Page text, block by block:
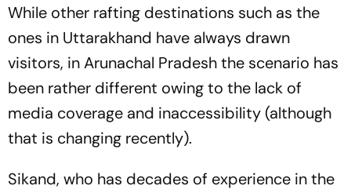
While other rafting destinations such as the
ones in Uttarakhand have always drawn
visitors, in Arunachal Pradesh the scenario has
been rather different owing to the lack of
media coverage and inaccessibility (although
that is changing recently).
Sikand, who has decades of experience in the